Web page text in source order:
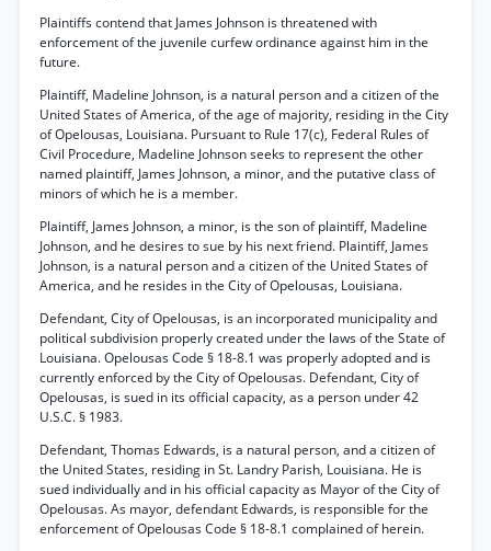
Plaintiffs contend that James Johnson is threatened with
enforcement of the juvenile curfew ordinance against him in the
future.
Plaintiff, Madeline Johnson, is a natural person and a citizen of the
United States of America, of the age of majority, residing in the City
of Opelousas, Louisiana. Pursuant to Rule 17(c), Federal Rules of
Civil Procedure, Madeline Johnson seeks to represent the other
named plaintiff, James Johnson, a minor, and the putative class of
minors of which he is a member.
Plaintiff, James Johnson, a minor, is the son of plaintiff, Madeline
Johnson, and he desires to sue by his next friend. Plaintiff, James
Johnson, is a natural person and a citizen of the United States of
America, and he resides in the City of Opelousas, Louisiana.
Defendant, City of Opelousas, is an incorporated municipality and
political subdivision properly created under the laws of the State of
Louisiana. Opelousas Code § 18-8.1 was properly adopted and is
currently enforced by the City of Opelousas. Defendant, City of
Opelousas, is sued in its official capacity, as a person under 42
U.S.C. § 1983.
Defendant, Thomas Edwards, is a natural person, and a citizen of
the United States, residing in St. Landry Parish, Louisiana. He is
sued individually and in his official capacity as Mayor of the City of
Opelousas. As mayor, defendant Edwards, is responsible for the
enforcement of Opelousas Code § 18-8.1 complained of herein.